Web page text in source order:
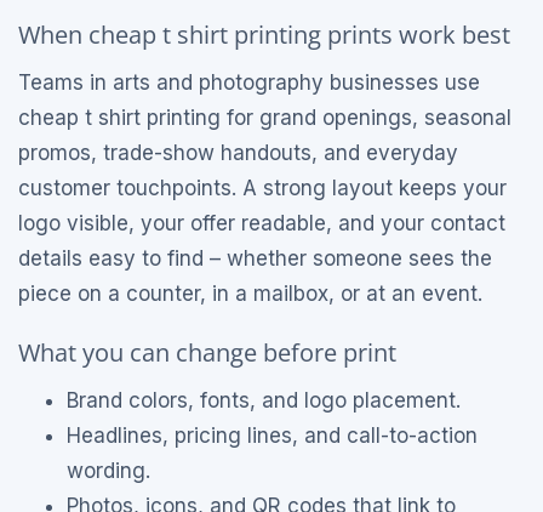
When cheap t shirt printing prints work best
Teams in arts and photography businesses use
cheap t shirt printing for grand openings, seasonal
promos, trade-show handouts, and everyday
customer touchpoints. A strong layout keeps your
logo visible, your offer readable, and your contact
details easy to find – whether someone sees the
piece on a counter, in a mailbox, or at an event.
What you can change before print
Brand colors, fonts, and logo placement.
Headlines, pricing lines, and call-to-action
wording.
Photos, icons, and QR codes that link to